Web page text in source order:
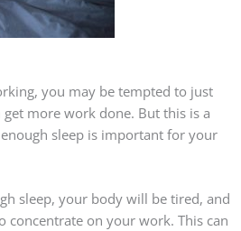
you may be tempted to just
get more work done. But this is a
sleep is important for your
sleep, your body will be tired, and
concentrate on your work. This can